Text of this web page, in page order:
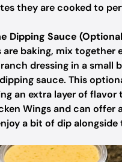
they are cooked to
Dipping Sauce
are baking, mix together
dressing in a small
sauce. This
an extra layer of flavor
Wings and can offer
a bit of dip alongside